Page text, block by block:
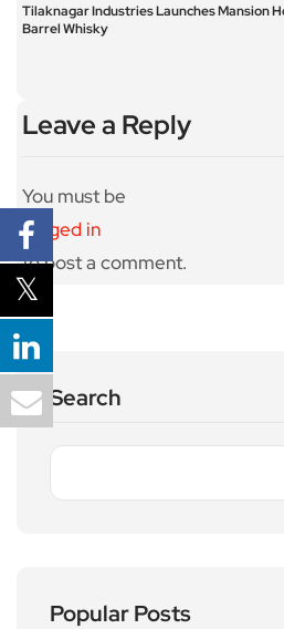
Tilaknagar Industries Launches Mansion
Barrel Whisky
Leave a Reply
You must be
logged in
to post a comment.
Search
Popular Posts